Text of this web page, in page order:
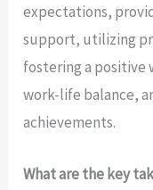
expectations,
support, utilizing
fostering a positive
work-life balance,
achievements.
What are the key